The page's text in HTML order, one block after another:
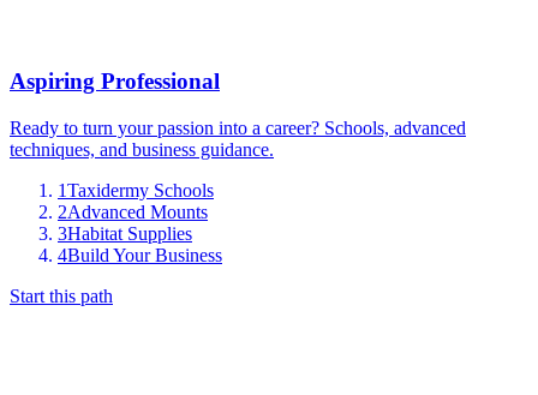
Aspiring Professional
Ready to turn your passion into a career? Schools, advanced
techniques, and business guidance.
1Taxidermy Schools
2Advanced Mounts
3Habitat Supplies
4Build Your Business
Start this path